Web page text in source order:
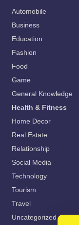
Automobile
Business
Education
Fashion
Food
Game
General Knowledge
Health & Fitness
Home Decor
Real Estate
Relationship
Social Media
Technology
Tourism
Travel
Uncategorized